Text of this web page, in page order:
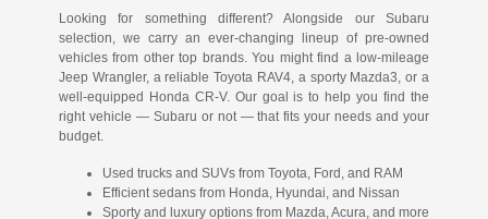
Looking for something different? Alongside our Subaru
selection, we carry an ever-changing lineup of pre-owned
vehicles from other top brands. You might find a low-mileage
Jeep Wrangler, a reliable Toyota RAV4, a sporty Mazda3, or a
well-equipped Honda CR-V. Our goal is to help you find the
right vehicle — Subaru or not — that fits your needs and your
budget.
Used trucks and SUVs from Toyota, Ford, and RAM
Efficient sedans from Honda, Hyundai, and Nissan
Sporty and luxury options from Mazda, Acura, and more